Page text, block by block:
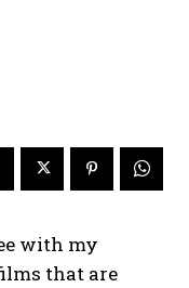
with my
that are